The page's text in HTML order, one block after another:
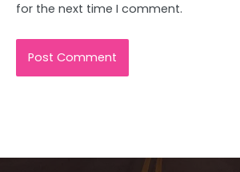
for the next time I comment.